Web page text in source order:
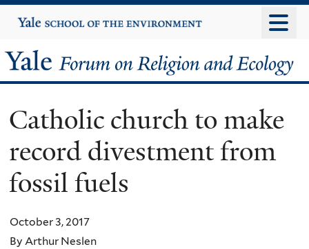
to
content
Yale
University
Yale
Forum
on
Religion
and
Ecology
Catholic church to make
record divestment from
fossil fuels
October 3, 2017
By Arthur Neslen